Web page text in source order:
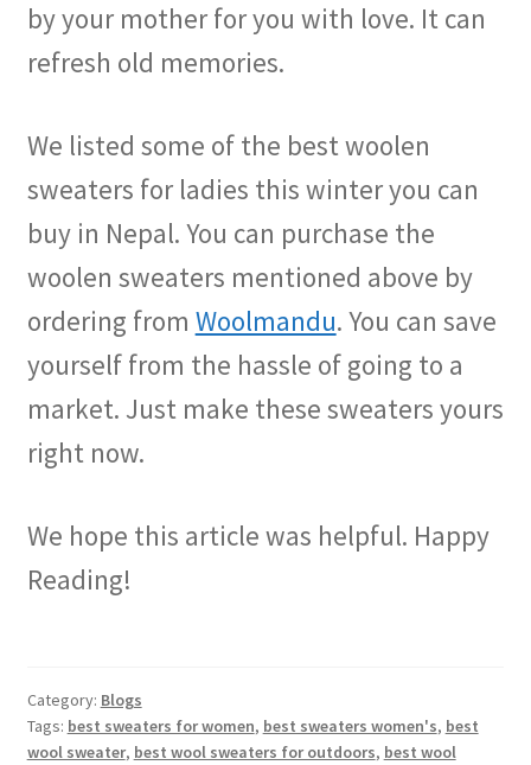
by your mother for you with love. It can
refresh old memories.
We listed some of the best woolen
sweaters for ladies this winter you can
buy in Nepal. You can purchase the
woolen sweaters mentioned above by
ordering from Woolmandu. You can save
yourself from the hassle of going to a
market. Just make these sweaters yours
right now.
We hope this article was helpful. Happy
Reading!
Category: Blogs
Tags: best sweaters for women, best sweaters women's, best
wool sweater, best wool sweaters for outdoors, best wool